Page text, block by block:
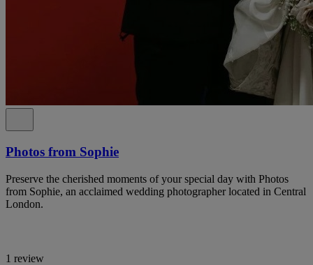
Photos from Sophie
Preserve the cherished moments of your special day with Photos
from Sophie, an acclaimed wedding photographer located in Central
London.
1 review